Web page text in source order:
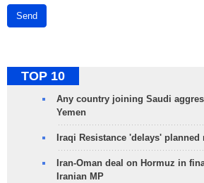
Send
TOP 10
Any country joining Saudi
Yemen
Iraqi Resistance 'delays'
Iran-Oman deal on Hormuz in
Iranian MP